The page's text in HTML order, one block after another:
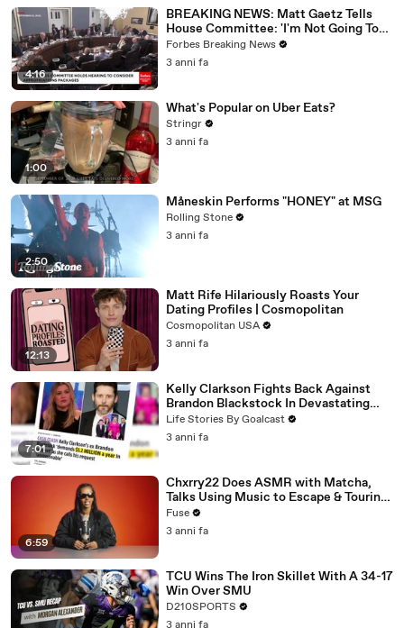
4:16
BREAKING NEWS: Matt Gaetz Tells
House Committee: 'I'm Not Going To
Vote For A Continuing Resolution'
Forbes Breaking News
3 anni fa
1:00
What's Popular on Uber Eats?
Stringr
3 anni fa
2:50
Måneskin Performs "HONEY" at MSG
Rolling Stone
3 anni fa
12:13
Matt Rife Hilariously Roasts Your
Dating Profiles | Cosmopolitan
Cosmopolitan USA
3 anni fa
7:01
Kelly Clarkson Fights Back Against
Brandon Blackstock In Devastating
Divorce Battle
Life Stories By Goalcast
3 anni fa
6:59
Chxrry22 Does ASMR with Matcha,
Talks Using Music to Escape & Touring
with The Weeknd
Fuse
3 anni fa
TCU Wins The Iron Skillet With A 34-17
Win Over SMU
D210SPORTS